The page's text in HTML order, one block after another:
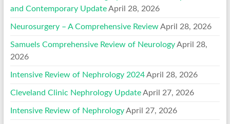
and Contemporary Update April 28, 2026
Neurosurgery – A Comprehensive Review April 28, 2026
Samuels Comprehensive Review of Neurology April 28,
2026
Intensive Review of Nephrology 2024 April 28, 2026
Cleveland Clinic Nephrology Update April 27, 2026
Intensive Review of Nephrology April 27, 2026